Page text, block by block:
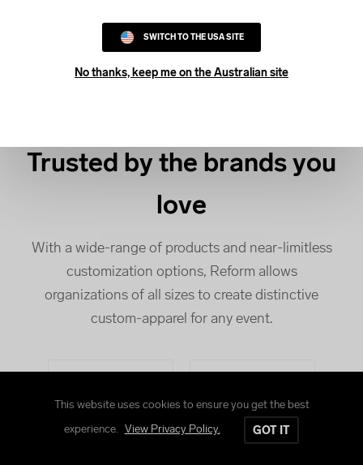
SWITCH TO THE USA SITE
No thanks, keep me on the Australian site
the Design Lab.
Trusted by the brands you
love
With a wide-range of products and near-limitless
customization options, Reform allows
organizations of all sizes to create distinctive
custom-apparel for any event.
This website uses cookies to ensure you get the best
experience. View Privacy Policy. GOT IT